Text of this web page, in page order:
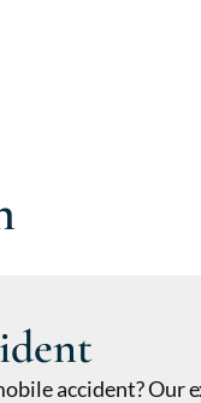
accident? Our